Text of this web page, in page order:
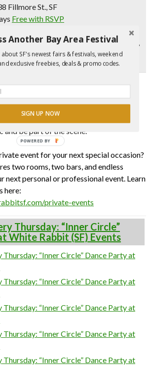
Fillmore St., SF
Free with RSVP
on Instagram for monthly lineup, photos,
is all about celebrating our love for
by a fresh lineup of guest DJs who
to every set. Whether you’re looking to
no cover—only a space to lose
and be part of the scene.
event for your next special occasion?
two rooms, two bars, and endless
next personal or professional event. Learn
here:
private-events
Thursday: “Inner Circle”
White Rabbit (SF) Events
Thursday: “Inner Circle” Dance Party at
Thursday: “Inner Circle” Dance Party at
Thursday: “Inner Circle” Dance Party at
Thursday: “Inner Circle” Dance Party at
Thursday: “Inner Circle” Dance Party at
Another Bay Area Festival
SF's newest fairs & festivals, weekend
exclusive freebies, deals & promo codes.
SIGN UP NOW
POWERED BY